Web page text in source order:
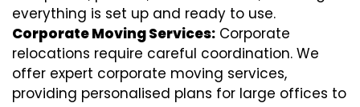
everything is set up and ready to use.
Corporate Moving Services: Corporate
relocations require careful coordination. We
offer expert corporate moving services,
providing personalised plans for large offices to